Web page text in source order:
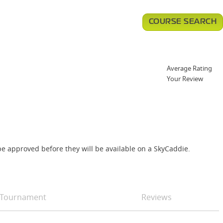
before they will be available on a SkyCaddie.
COURSE SEARCH
Average Rating
Your Review
Reviews